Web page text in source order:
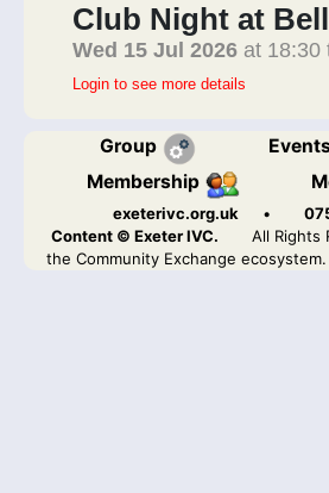
Club Night at
Wed 15 Jul 2026 at 18:30
Login to see more details
Group
Membership
exeterivc.org.uk •
Content © Exeter IVC.
All Rights
the Community Exchange